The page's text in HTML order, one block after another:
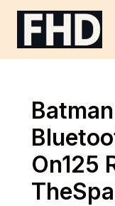
Skip
On125